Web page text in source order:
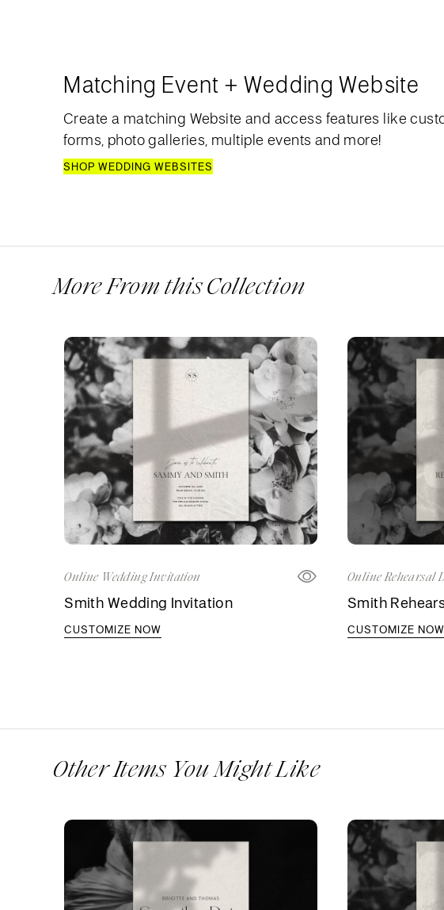
Matching Event + Wedding Website
Create a matching Website and access features like
forms, photo galleries, multiple events and more!
SHOP WEDDING WEBSITES
More From this Collection
Online Wedding Invitation
Smith Wedding Invitation
CUSTOMIZE NOW
Online Rehearsal
Smith
CUSTOMIZE NOW
Other Items You Might Like